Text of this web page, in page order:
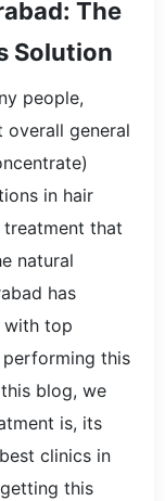
The
Solution
people,
general
in hair
that
natural
has
with top
this
blog, we
is, its
clinics in
this